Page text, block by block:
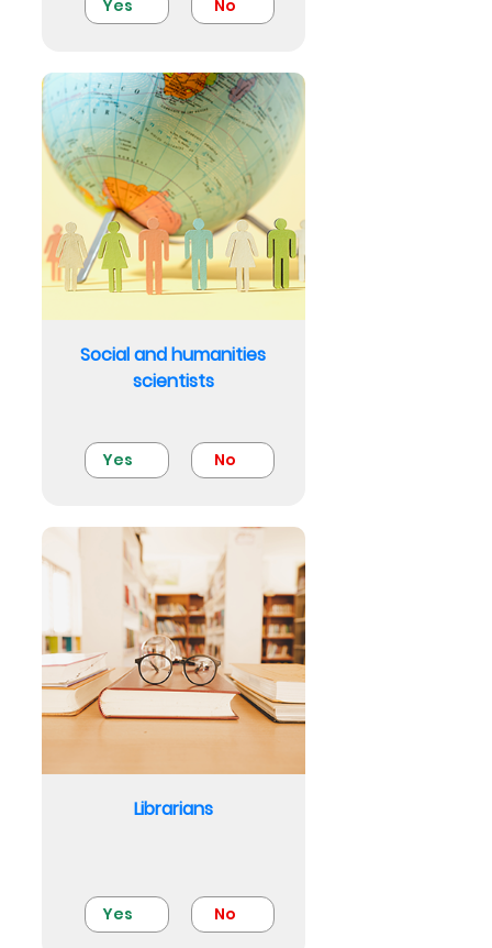
Yes No
Social and humanities
scientists
Yes No
Librarians
Yes No